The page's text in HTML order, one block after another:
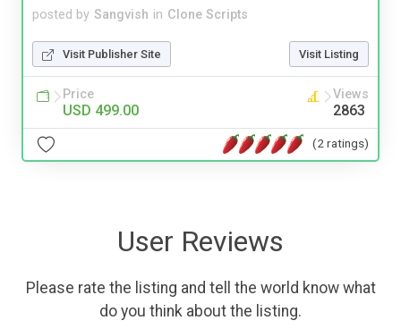
posted by Sangvish in Clone Scripts
Visit Publisher Site Visit Listing
Price
USD 499.00
Views
2863
(2 ratings)
User Reviews
Please rate the listing and tell the world know what
do you think about the listing.